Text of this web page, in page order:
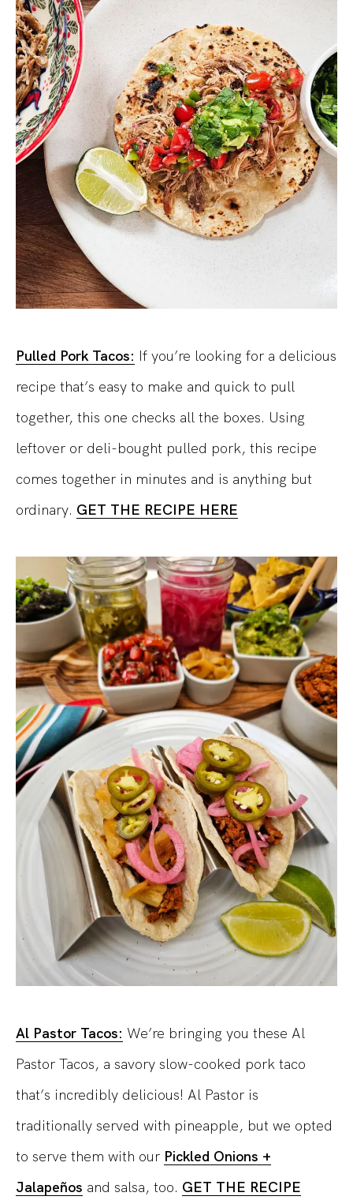
Pulled Pork Tacos: If you’re looking for a delicious
recipe that’s easy to make and quick to pull
together, this one checks all the boxes. Using
leftover or deli-bought pulled pork, this recipe
comes together in minutes and is anything but
ordinary. GET THE RECIPE HERE
Al Pastor Tacos: We’re bringing you these Al
Pastor Tacos, a savory slow-cooked pork taco
that’s incredibly delicious! Al Pastor is
traditionally served with pineapple, but we opted
to serve them with our Pickled Onions +
Jalapeños and salsa, too. GET THE RECIPE